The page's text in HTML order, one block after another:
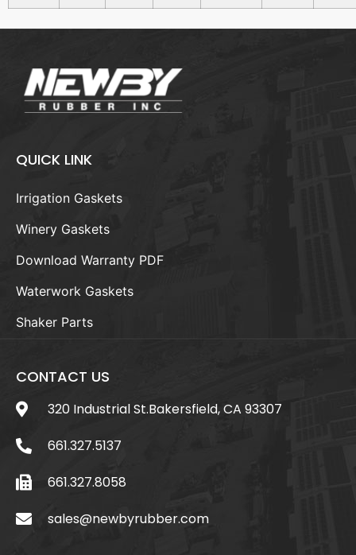
QUICK LINK
Irrigation Gaskets
Winery Gaskets
Download Warranty PDF
Waterwork Gaskets
Shaker Parts
CONTACT US
320 Industrial St.Bakersfield, CA 93307
661.327.5137
661.327.8058
sales@newbyrubber.com